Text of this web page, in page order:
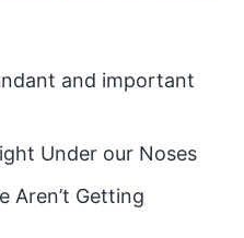
and important
Under our Noses
Aren’t Getting